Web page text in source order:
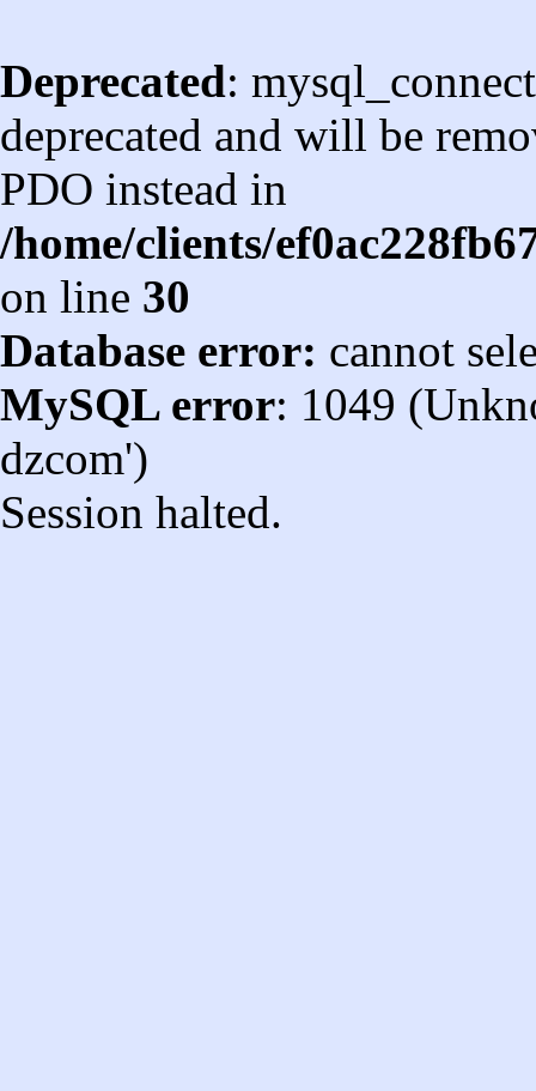
Deprecated:
deprecated and will be
PDO instead in
/home/clients/
on line 30
Database error: cannot
MySQL error: 1049
dzcom')
Session halted.